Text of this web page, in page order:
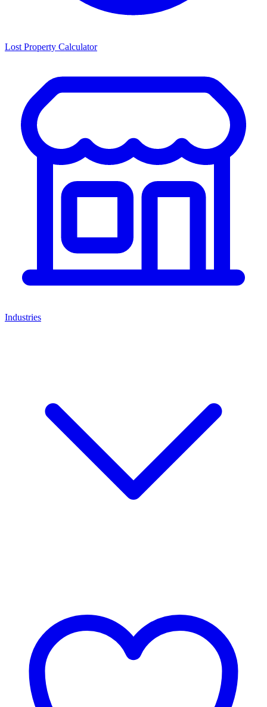
Lost Property Calculator
Industries